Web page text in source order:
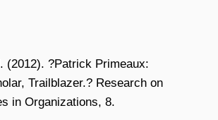
(2012). ?Patrick Primeaux:
Trailblazer.? Research on
in Organizations, 8.